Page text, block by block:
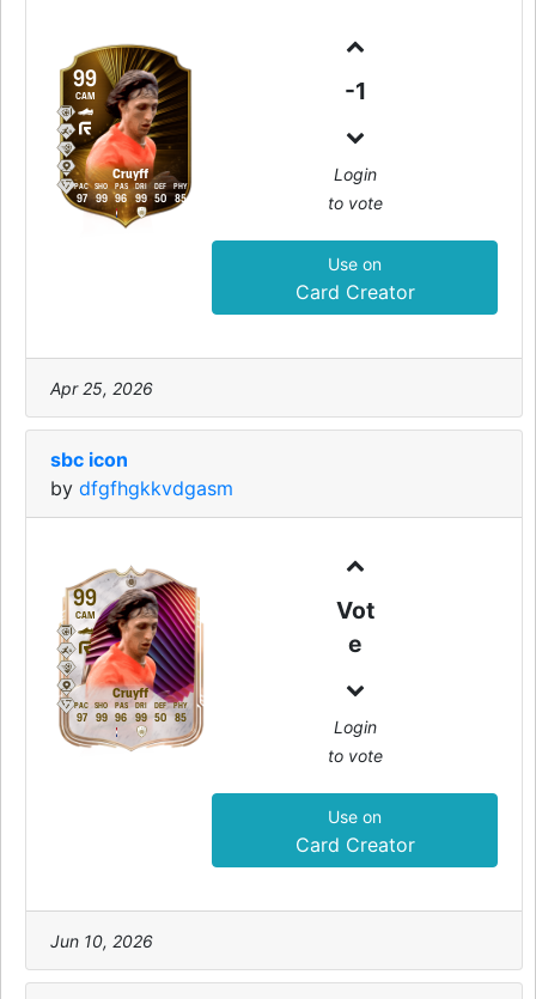
99
Cruyff
CAM
97
PAC
99
SHO
96
PAS
99
DRI
50
DEF
85
PHY
-1
Login
to vote
Use on
Card Creator
Apr 25, 2026
sbc icon
by dfgfhgkkvdgasm
99
Cruyff
CAM
97
PAC
99
SHO
96
PAS
99
DRI
50
DEF
85
PHY
Vot
e
Login
to vote
Use on
Card Creator
Jun 10, 2026